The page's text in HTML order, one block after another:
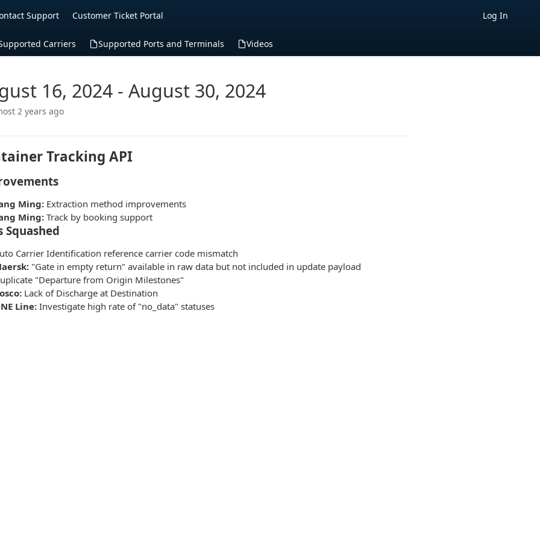
Support Customer Ticket Portal Log In
Carriers Supported Ports and Terminals Videos
16, 2024 - August 30, 2024
2 years ago
Tracking API
Ming: Extraction method improvements
Ming:Track by booking support
Squashed
Carrier Identification reference carrier code mismatch
"Gate in empty return" available in raw data but not included in update payload
"Departure from Origin Milestones"
Lack of Discharge at Destination
Line:Investigate high rate of "no_data" statuses